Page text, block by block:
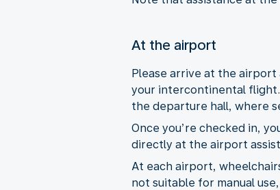
At the airport
Please arrive at the
your intercontinental flight.
the departure hall, where
Once you’re checked in,
directly at the airport
At each airport,
not suitable for manual